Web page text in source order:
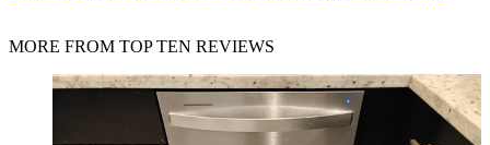
MORE FROM TOP TEN REVIEWS